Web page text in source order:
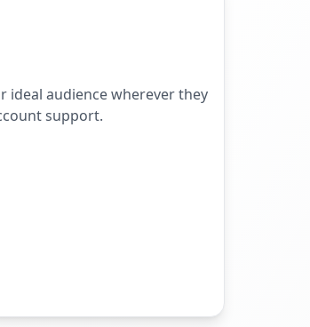
ideal audience wherever they
support.